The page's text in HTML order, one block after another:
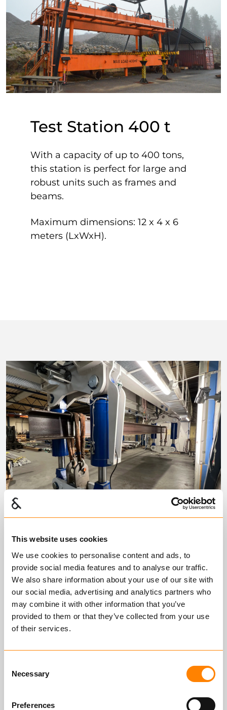
This website uses cookies
We use cookies to personalise content and ads, to
provide social media features and to analyse our traffic.
We also share information about your use of our site with
our social media, advertising and analytics partners who
may combine it with other information that you’ve
provided to them or that they’ve collected from your use
of their services.
Selection
Necessary
Preferences
Test Station 400 t
With a capacity of up to 400 tons,
this station is perfect for large and
robust units such as frames and
beams.
Maximum dimensions: 12 x 4 x 6
meters (LxWxH).
Test Station CT 875
Tailored for testing spreaders and
components, with a capacity
ranging from 10 to 875 tons for
components and up to 1100 tons for
meters (LxWxH) with a cylinder